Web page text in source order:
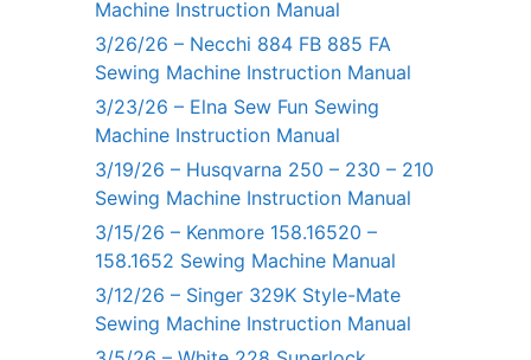
Machine Instruction Manual
3/26/26 – Necchi 884 FB 885 FA
Sewing Machine Instruction Manual
3/23/26 – Elna Sew Fun Sewing
Machine Instruction Manual
3/19/26 – Husqvarna 250 – 230 – 210
Sewing Machine Instruction Manual
3/15/26 – Kenmore 158.16520 –
158.1652 Sewing Machine Manual
3/12/26 – Singer 329K Style-Mate
Sewing Machine Instruction Manual